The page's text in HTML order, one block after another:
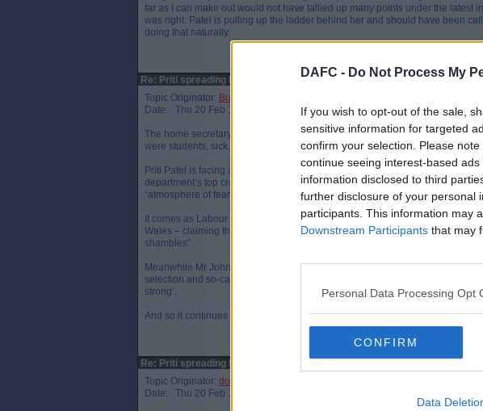
DAFC - Do Not Process My
If you wish to opt-out of the sale,
sensitive information for targeted
confirm your selection. Please
continue seeing interest-based
information disclosed to third
further disclosure of your personal
participants. This information may
Downstream Participants that may
Personal Data Processing Opt
CONFIRM
Data
far as I can make out would not have tallied up many points under the latest
was right: Patel is pulling up the ladder behind her and should have been
doing that naturally.
Re: Priti spreading her wings
Topic Originator: Buspasspar
Date: Thu 20 Feb 17:42
The home secretary’s call for businesses to train eight million unskilled
were students, sick, disabled or retired.
Priti Patel is facing allegations she bullied officials at the Home Office. The
department’s top civil servant and is accused of belittling officials, making
“atmosphere of fear”.
It comes as Labour leader Jeremy Corbyn attacked Boris Johnson for
Wales – claiming the prime minister has been “nowhere-to-be-seen”. The
shambles”.
Meanwhile Mr Johnson’s senior adviser Dominic Cummings has been
selection and so-called “designer babies” – unearthed from a blogpost
strong’.
And so it continues :-(
Re: Priti spreading her wings
Topic Originator: donj
Date: Thu 20 Feb 17:48